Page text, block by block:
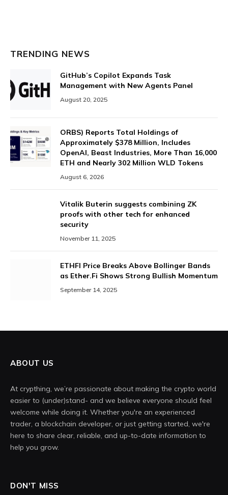
TRENDING NEWS
GitHub’s Copilot Expands Task
Management with New Agents Panel
August 20, 2025
ORBS) Reports Total Holdings of
Approximately $378 Million, Includes
OpenAI, Beast Industries, More Than 16,000
ETH and Nearly 302 Million WLD Tokens
August 6, 2026
Vitalik Buterin suggests combining ZK
proofs with other tech for enhanced
security
November 11, 2025
ETHFI Price Breaks Above Bollinger Bands
as Ether.Fi Shows Strong Bullish Momentum
September 14, 2025
ABOUT US
At crypthing, we’re passionate about making the crypto world
easier to (under)stand- and we believe everyone should feel
welcome while doing it. Whether you're an experienced
trader, a blockchain developer, or just getting started, we're
here to share clear, reliable, and up-to-date information to
help you grow.
DON'T MISS